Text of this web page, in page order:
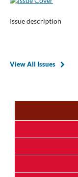
Issue description
View All Issues